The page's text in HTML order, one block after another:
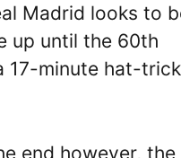
Madrid looks to
up until the 60th
17-minute hat-
end however, the